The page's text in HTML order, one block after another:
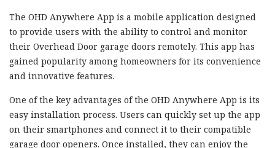
The OHD Anywhere App is a mobile application designed
to provide users with the ability to control and monitor
their Overhead Door garage doors remotely. This app has
gained popularity among homeowners for its convenience
and innovative features.
One of the key advantages of the OHD Anywhere App is its
easy installation process. Users can quickly set up the app
on their smartphones and connect it to their compatible
garage door openers. Once installed, they can enjoy the